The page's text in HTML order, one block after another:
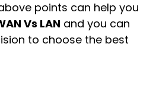
points can help you
Vs LAN and you can
to choose the best